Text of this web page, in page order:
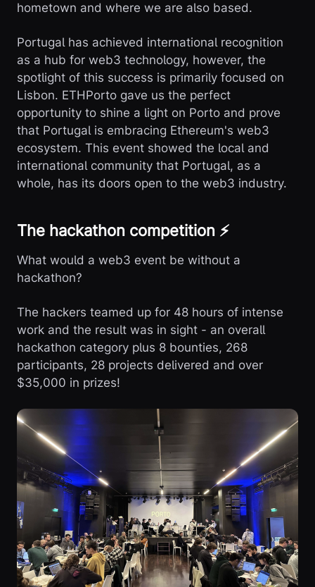
hometown and where we are also based.
Portugal has achieved international recognition
as a hub for web3 technology, however, the
spotlight of this success is primarily focused on
Lisbon. ETHPorto gave us the perfect
opportunity to shine a light on Porto and prove
that Portugal is embracing Ethereum's web3
ecosystem. This event showed the local and
international community that Portugal, as a
whole, has its doors open to the web3 industry.
The hackathon competition ⚡
What would a web3 event be without a
hackathon?
The hackers teamed up for 48 hours of intense
work and the result was in sight - an overall
hackathon category plus 8 bounties, 268
participants, 28 projects delivered and over
$35,000 in prizes!